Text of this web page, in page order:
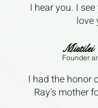
I hear you. I
love
Mistilei
Founder a
I had the honor
Ray's mother